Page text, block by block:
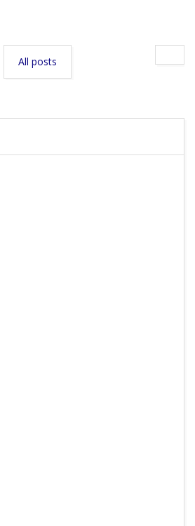
All posts